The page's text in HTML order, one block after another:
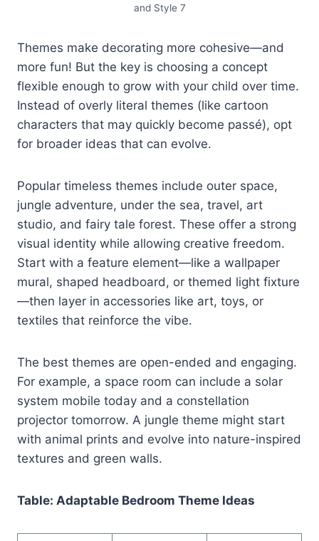
and Style 7
Themes make decorating more cohesive—and
more fun! But the key is choosing a concept
flexible enough to grow with your child over time.
Instead of overly literal themes (like cartoon
characters that may quickly become passé), opt
for broader ideas that can evolve.
Popular timeless themes include outer space,
jungle adventure, under the sea, travel, art
studio, and fairy tale forest. These offer a strong
visual identity while allowing creative freedom.
Start with a feature element—like a wallpaper
mural, shaped headboard, or themed light fixture
—then layer in accessories like art, toys, or
textiles that reinforce the vibe.
The best themes are open-ended and engaging.
For example, a space room can include a solar
system mobile today and a constellation
projector tomorrow. A jungle theme might start
with animal prints and evolve into nature-inspired
textures and green walls.
Table: Adaptable Bedroom Theme Ideas